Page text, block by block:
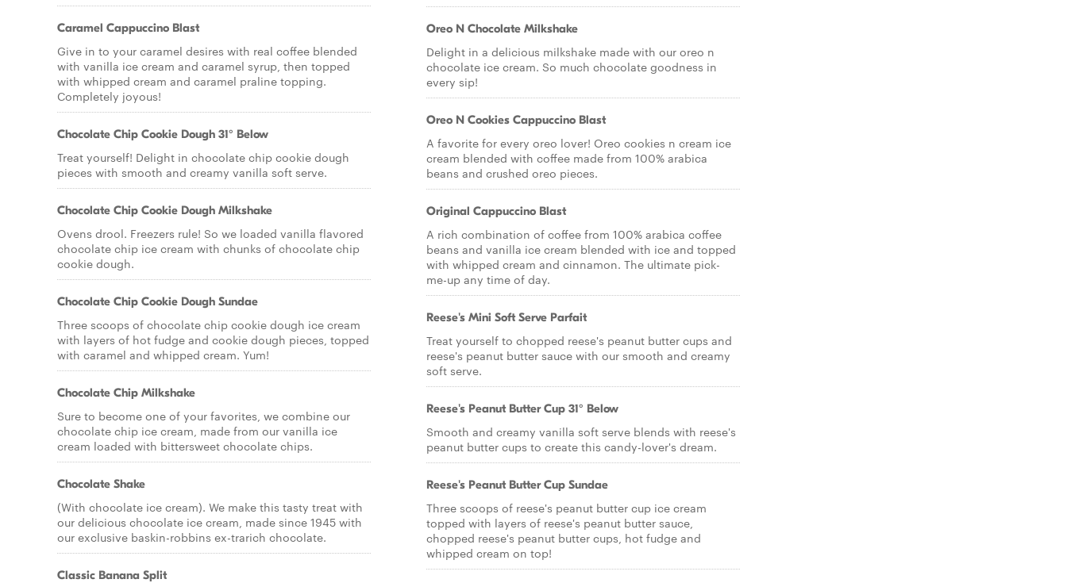
Caramel Cappuccino Blast
Give in to your caramel desires with real coffee blended
with vanilla ice cream and caramel syrup, then topped
with whipped cream and caramel praline topping.
Completely joyous!
Chocolate Chip Cookie Dough 31° Below
Treat yourself! Delight in chocolate chip cookie dough
pieces with smooth and creamy vanilla soft serve.
Chocolate Chip Cookie Dough Milkshake
Ovens drool. Freezers rule! So we loaded vanilla flavored
chocolate chip ice cream with chunks of chocolate chip
cookie dough.
Chocolate Chip Cookie Dough Sundae
Three scoops of chocolate chip cookie dough ice cream
with layers of hot fudge and cookie dough pieces, topped
with caramel and whipped cream. Yum!
Chocolate Chip Milkshake
Sure to become one of your favorites, we combine our
chocolate chip ice cream, made from our vanilla ice
cream loaded with bittersweet chocolate chips.
Chocolate Shake
(With chocolate ice cream). We make this tasty treat with
our delicious chocolate ice cream, made since 1945 with
our exclusive baskin-robbins ex-trarich chocolate.
Classic Banana Split
Oreo N Chocolate Milkshake
Delight in a delicious milkshake made with our oreo n
chocolate ice cream. So much chocolate goodness in
every sip!
Oreo N Cookies Cappuccino Blast
A favorite for every oreo lover! Oreo cookies n cream ice
cream blended with coffee made from 100% arabica
beans and crushed oreo pieces.
Original Cappuccino Blast
A rich combination of coffee from 100% arabica coffee
beans and vanilla ice cream blended with ice and topped
with whipped cream and cinnamon. The ultimate pick-
me-up any time of day.
Reese's Mini Soft Serve Parfait
Treat yourself to chopped reese's peanut butter cups and
reese's peanut butter sauce with our smooth and creamy
soft serve.
Reese's Peanut Butter Cup 31° Below
Smooth and creamy vanilla soft serve blends with reese's
peanut butter cups to create this candy-lover's dream.
Reese's Peanut Butter Cup Sundae
Three scoops of reese's peanut butter cup ice cream
topped with layers of reese's peanut butter sauce,
chopped reese's peanut butter cups, hot fudge and
whipped cream on top!